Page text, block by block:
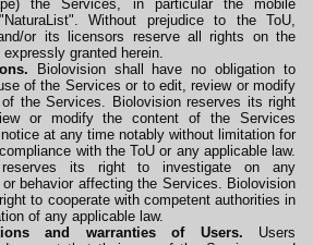
the Services, in particular the mobile
Without prejudice to the ToU,
or its licensors reserve all rights on the
granted herein.
Biolovision shall have no obligation to
of the Services or to edit, review or modify
the Services. Biolovision reserves its right
or modify the content of the Services
at any time notably without limitation for
with the ToU or any applicable law.
reserves its right to investigate on any
behavior affecting the Services. Biolovision
to cooperate withcompetent authorities in
of any applicable law.
and warranties of Users. Users